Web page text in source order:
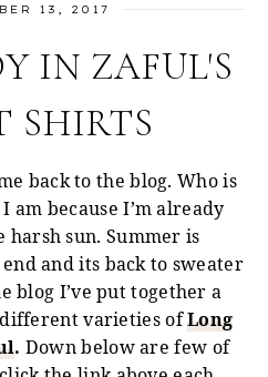
13, 2017
IN ZAFUL'S
SHIRTS
back to the blog. Who is
because I’m already
sun. Summer is
and its back to sweater
blog I’ve put together a
varieties ofLong
. Down below are few of